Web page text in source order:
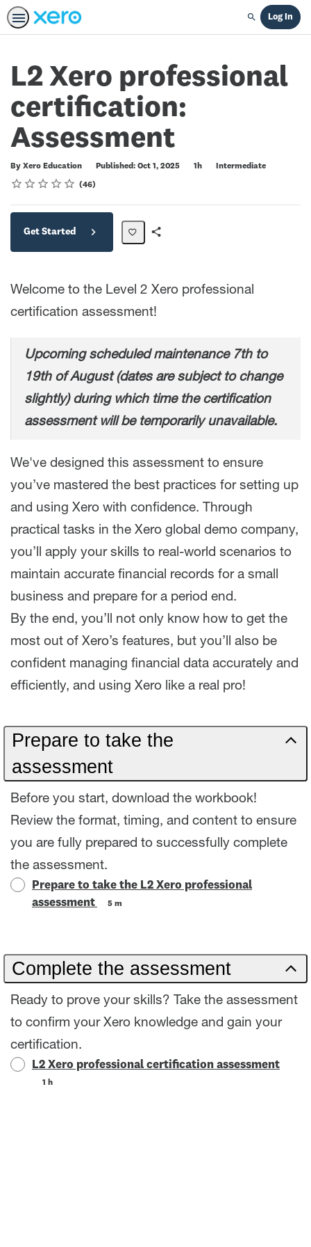
Search
Log In
L2 Xero professional
certification:
Assessment
By Xero Education Published: Oct 1, 2025
Duration 1h
Difficulty
Intermediate
Rating
1 star
2 stars
3 stars
4 stars
5 stars
Average rating: 4.5 46
46 reviews
Get Started
Welcome to the Level 2 Xero professional
certification assessment!
Upcoming scheduled maintenance 7th to
19th of August (dates are subject to change
slightly) during which time the certification
assessment will be temporarily unavailable.
We've designed this assessment to ensure
you’ve mastered the best practices for setting up
and using Xero with confidence. Through
practical tasks in the Xero global demo company,
you’ll apply your skills to real-world scenarios to
maintain accurate financial records for a small
business and prepare for a period end.
By the end, you’ll not only know how to get the
most out of Xero’s features, but you’ll also be
confident managing financial data accurately and
efficiently, and using Xero like a real pro!
Prepare to take the
assessment
Before you start, download the workbook!
Review the format, timing, and content to ensure
you are fully prepared to successfully complete
the assessment.
Prepare to take the L2 Xero professional
assessment
5 m
Complete the assessment
Ready to prove your skills? Take the assessment
to confirm your Xero knowledge and gain your
certification.
L2 Xero professional certification assessment
1 h